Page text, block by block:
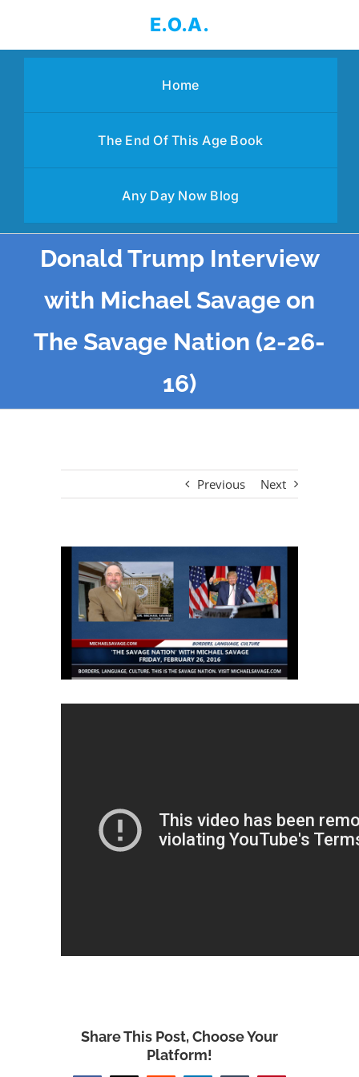
content
E.O.A.
Home
The End Of This Age Book
Any Day Now Blog
Donald Trump Interview
with Michael Savage on
The Savage Nation (2-26-
16)
Previous Next
View
Larger
Image
Share This Post, Choose Your
Platform!